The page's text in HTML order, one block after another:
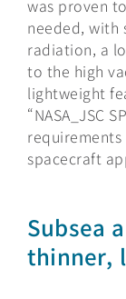
was proven
needed, with
radiation, a
to the high
lightweight
“NASA_JSC
spacecraft
Subsea
thinner,